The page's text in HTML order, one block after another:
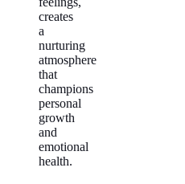
creates
a
nurturing
atmosphere
that
champions
personal
growth
and
emotional
health.